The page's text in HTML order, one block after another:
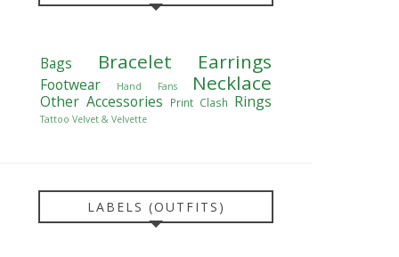
Bags Bracelet Earrings
Footwear Hand Fans Necklace
Other Accessories Print Clash Rings
Tattoo Velvet & Velvette
LABELS (OUTFITS)